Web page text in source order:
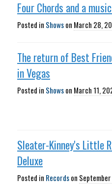
Four Chords and a
Posted in Showson March 28,
The return of Best
in Vegas
Posted in Showson March 11,
Sleater-Kinney's Little
Deluxe
Posted in Recordson